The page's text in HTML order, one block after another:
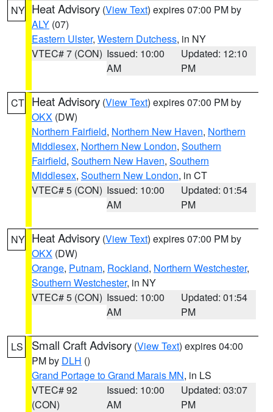
NY Heat Advisory (View Text) expires 07:00 PM by
ALY (07)
Eastern Ulster, Western Dutchess, in NY
VTEC# 7 (CON) Issued: 10:00
AM
Updated: 12:10
PM
CT Heat Advisory (View Text) expires 07:00 PM by
OKX (DW)
Northern Fairfield, Northern New Haven, Northern
Middlesex, Northern New London, Southern
Fairfield, Southern New Haven, Southern
Middlesex, Southern New London, in CT
VTEC# 5 (CON) Issued: 10:00
AM
Updated: 01:54
PM
NY Heat Advisory (View Text) expires 07:00 PM by
OKX (DW)
Orange, Putnam, Rockland, Northern Westchester,
Southern Westchester, in NY
VTEC# 5 (CON) Issued: 10:00
AM
Updated: 01:54
PM
LS Small Craft Advisory (View Text) expires 04:00
PM by DLH ()
Grand Portage to Grand Marais MN, in LS
VTEC# 92
(CON)
Issued: 10:00
AM
Updated: 03:07
PM